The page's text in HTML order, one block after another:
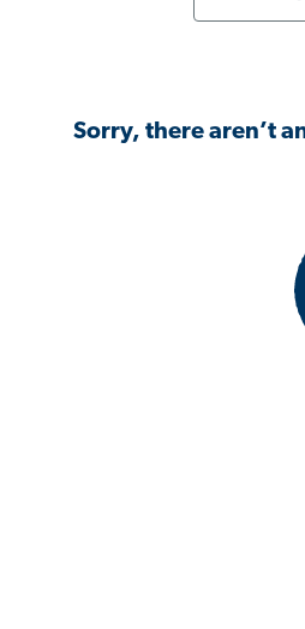
Sorry, there aren’t